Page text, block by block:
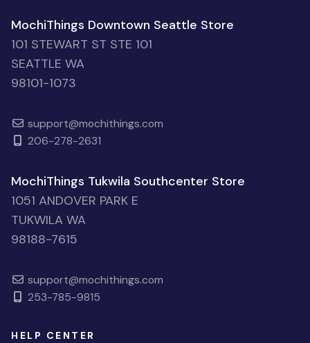
MochiThings Downtown Seattle Store
101 STEWART ST STE 101
SEATTLE WA
98101-1073
support@mochithings.com
206-278-2631
MochiThings Tukwila Southcenter Store
1051 ANDOVER PARK E
TUKWILA WA
98188-7615
support@mochithings.com
253-785-9815
HELP CENTER